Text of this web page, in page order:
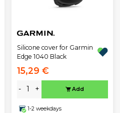
Silicone cover for Garmin
Edge 1040 Black
15,29 €
- + Add
1-2 weekdays